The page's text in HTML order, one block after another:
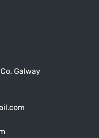
Galway